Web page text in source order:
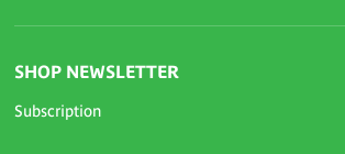
SHOP NEWSLETTER
Subscription